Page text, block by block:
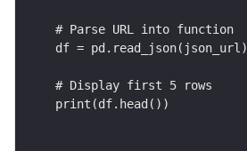
# Parse URL into function
df = pd.read_json(json_url)
# Display first 5 rows
print(df.head())